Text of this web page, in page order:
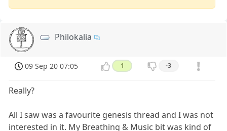
Philokalia
09 Sep 20 07:05 1 -3
Really?
All I saw was a favourite genesis thread and I was not
interested in it. My Breathing & Music bit was kind of